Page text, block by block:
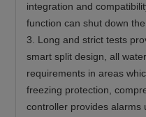
integration and
function can shut down
3. Long and strict tests
smart split design, all
requirements in areas
freezing protection,
controller provides alarms